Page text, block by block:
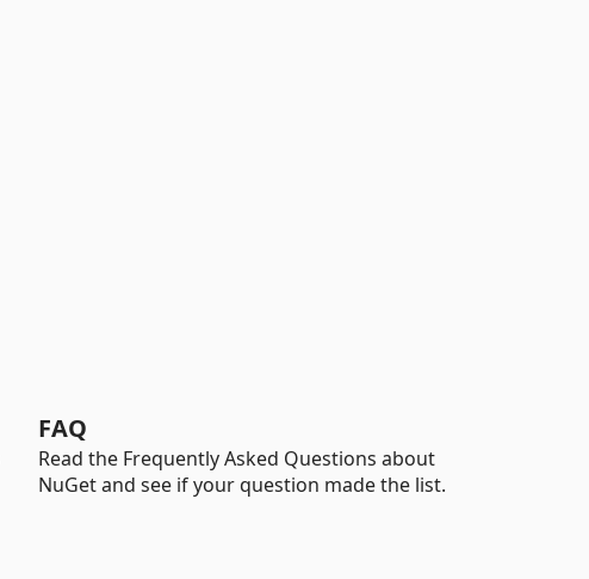
FAQ
Read the Frequently Asked Questions about
NuGet and see if your question made the list.